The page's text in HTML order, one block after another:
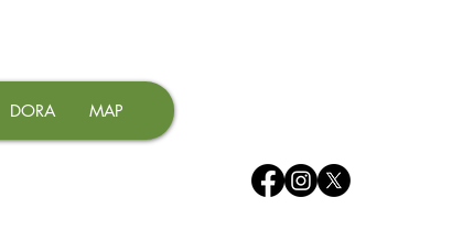
DORA MAP